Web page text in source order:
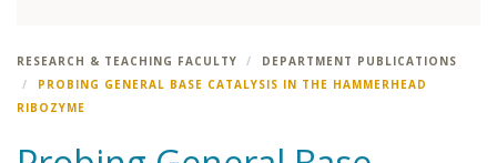
RESEARCH & TEACHING FACULTY
DEPARTMENT PUBLICATIONS
PROBING GENERAL BASE CATALYSIS IN THE HAMMERHEAD
RIBOZYME